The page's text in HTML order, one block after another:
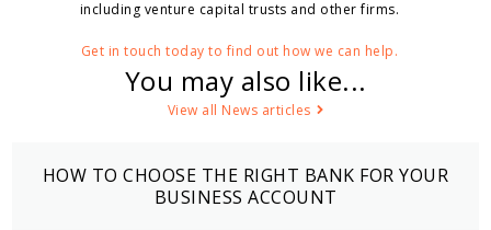
including venture capital trusts and other firms.
Get in touch today to find out how we can help.
You may also like...
View all News articles
HOW TO CHOOSE THE RIGHT BANK FOR YOUR
BUSINESS ACCOUNT